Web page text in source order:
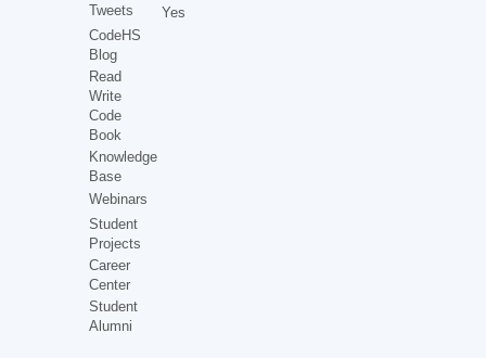
Tweets
CodeHS
Blog
Read
Write
Code
Book
Knowledge
Base
Webinars
Student
Projects
Career
Center
Student
Alumni
Yes